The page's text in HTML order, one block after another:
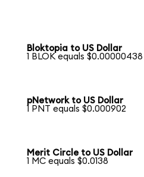
Bloktopia to US Dollar
1 BLOK equals $0.00000438
pNetwork to US Dollar
1 PNT equals $0.000902
Merit Circle to US Dollar
1 MC equals $0.0138